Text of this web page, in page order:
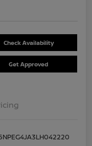
Check Availability
Get Approved